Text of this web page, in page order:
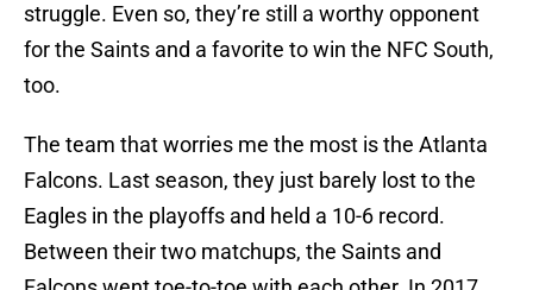
struggle. Even so, they’re still a worthy opponent
for the Saints and a favorite to win the NFC South,
too.
The team that worries me the most is the Atlanta
Falcons. Last season, they just barely lost to the
Eagles in the playoffs and held a 10-6 record.
Between their two matchups, the Saints and